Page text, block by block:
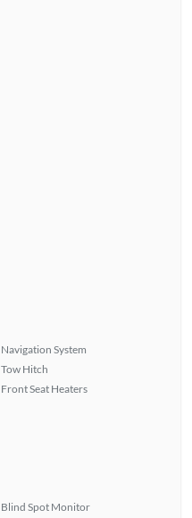
Navigation System
Tow Hitch
Front Seat Heaters
Blind Spot Monitor